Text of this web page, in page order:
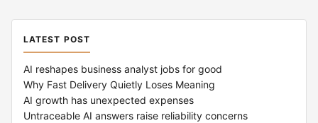
LATEST POST
AI reshapes business analyst jobs for good
Why Fast Delivery Quietly Loses Meaning
AI growth has unexpected expenses
Untraceable AI answers raise reliability concerns